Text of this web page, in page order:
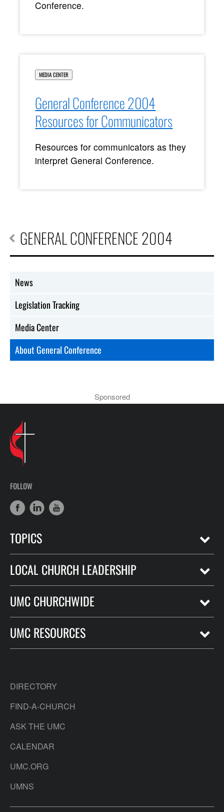
Conference.
MEDIA CENTER
General Conference 2004
Resources for Communicators
Resources for communicators as they
interpret General Conference.
GENERAL CONFERENCE 2004
News
Legislation Tracking
Media Center
About General Conference
Sponsored
FOLLOW
TOPICS
LOCAL CHURCH LEADERSHIP
UMC CHURCHWIDE
UMC RESOURCES
DIRECTORY
FIND-A-CHURCH
ASK THE UMC
CALENDAR
UMC.ORG
UMNS